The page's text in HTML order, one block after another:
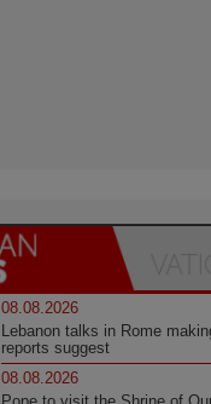
08.08.2026
Lebanon talks in Rome
reports suggest
08.08.2026